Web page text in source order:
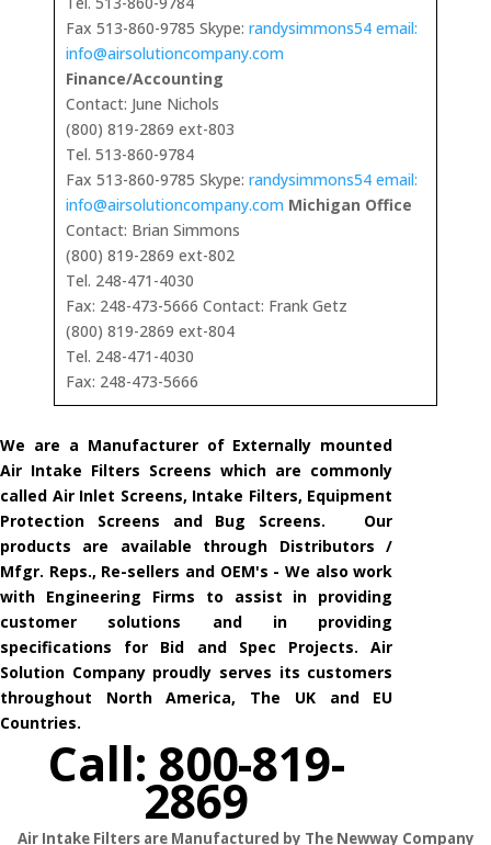
Fax 513-860-9785 Skype: randysimmons54 email:
info@airsolutioncompany.com
Finance/Accounting
Contact: June Nichols
(800) 819-2869 ext-803
Tel. 513-860-9784
Fax 513-860-9785 Skype: randysimmons54 email:
info@airsolutioncompany.com Michigan Office
Contact: Brian Simmons
(800) 819-2869 ext-802
Tel. 248-471-4030
Fax: 248-473-5666 Contact: Frank Getz
(800) 819-2869 ext-804
Tel. 248-471-4030
Fax: 248-473-5666
We are a Manufacturer of Externally mounted
Air Intake Filters Screens which are commonly
called Air Inlet Screens, Intake Filters, Equipment
Protection Screens and Bug Screens. Our
products are available through Distributors /
Mfgr. Reps., Re-sellers and OEM's - We also work
with Engineering Firms to assist in providing
customer solutions and in providing
specifications for Bid and Spec Projects. Air
Solution Company proudly serves its customers
throughout North America, The UK and EU
Countries.
Call: 800-819-
2869
Air Intake Filters are Manufactured by The Newway Company